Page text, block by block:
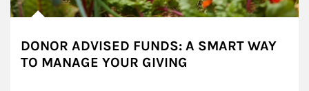
DONOR ADVISED FUNDS: A SMART WAY
TO MANAGE YOUR GIVING